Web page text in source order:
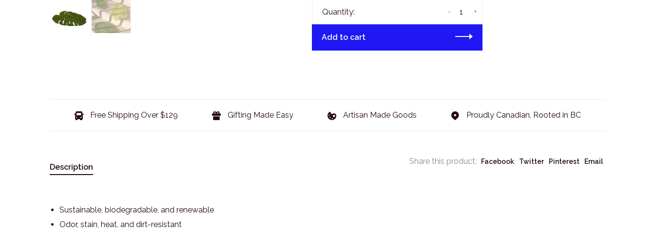
Quantity: +
-
Add to cart
Free Shipping Over $129 Gifting Made Easy Artisan Made Goods Proudly Canadian, Rooted in BC
Share this product: Facebook Twitter Pinterest Email
Description
Sustainable, biodegradable, and renewable
Odor, stain, heat, and dirt-resistant